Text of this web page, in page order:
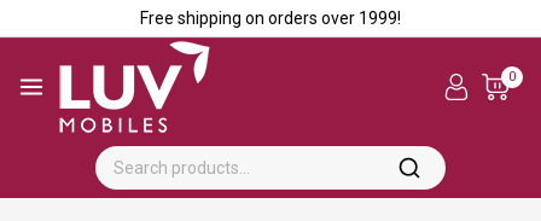
Free shipping on orders over ₹1999!
0